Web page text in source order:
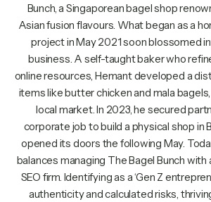
Bunch, a Singaporean bagel shop
Asian fusion flavours. What began as a
project in May 2021 soon blossomed
business. A self-taught baker who
online resources, Hemant developed a
items like butter chicken and mala
local market. In 2023, he secured
corporate job to build a physical shop in
opened its doors the following May.
balances managing The Bagel Bunch with
SEO firm. Identifying as a ‘Gen Z
authenticity and calculated risks,